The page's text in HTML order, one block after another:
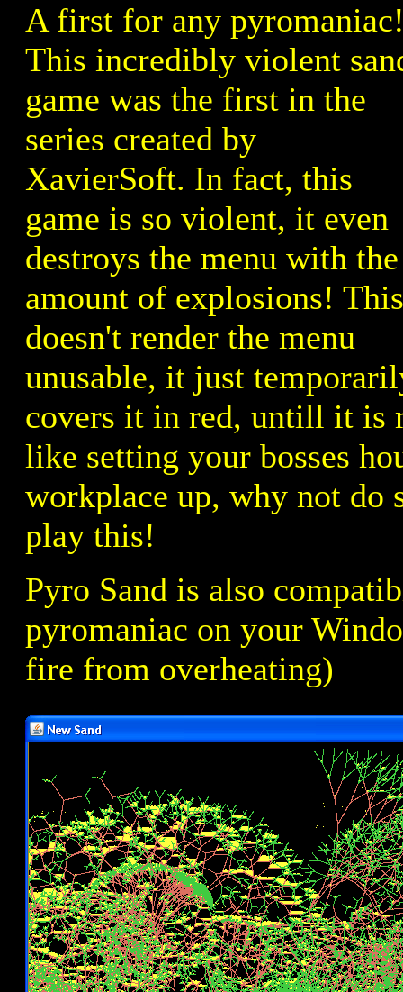
A first for any
This incredibly violent
game was the first in the
series created by
XavierSoft. In fact, this
game is so violent, it even
destroys the menu with the
amount of explosions! This
doesn't render the menu
unusable, it just
covers it in red, untill it is
like setting your bosses
workplace up, why not do
play this!
Pyro Sand is also
pyromaniac on your
fire from overheating)